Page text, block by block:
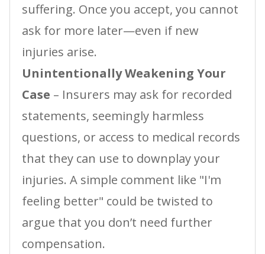
suffering. Once you accept, you cannot
ask for more later—even if new
injuries arise.
Unintentionally Weakening Your
Case – Insurers may ask for recorded
statements, seemingly harmless
questions, or access to medical records
that they can use to downplay your
injuries. A simple comment like "I'm
feeling better" could be twisted to
argue that you don’t need further
compensation.